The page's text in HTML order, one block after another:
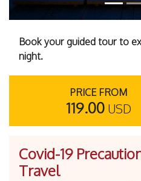
Book your guided tour to
night.
PRICE FROM
119.00 USD
Covid-19
Travel